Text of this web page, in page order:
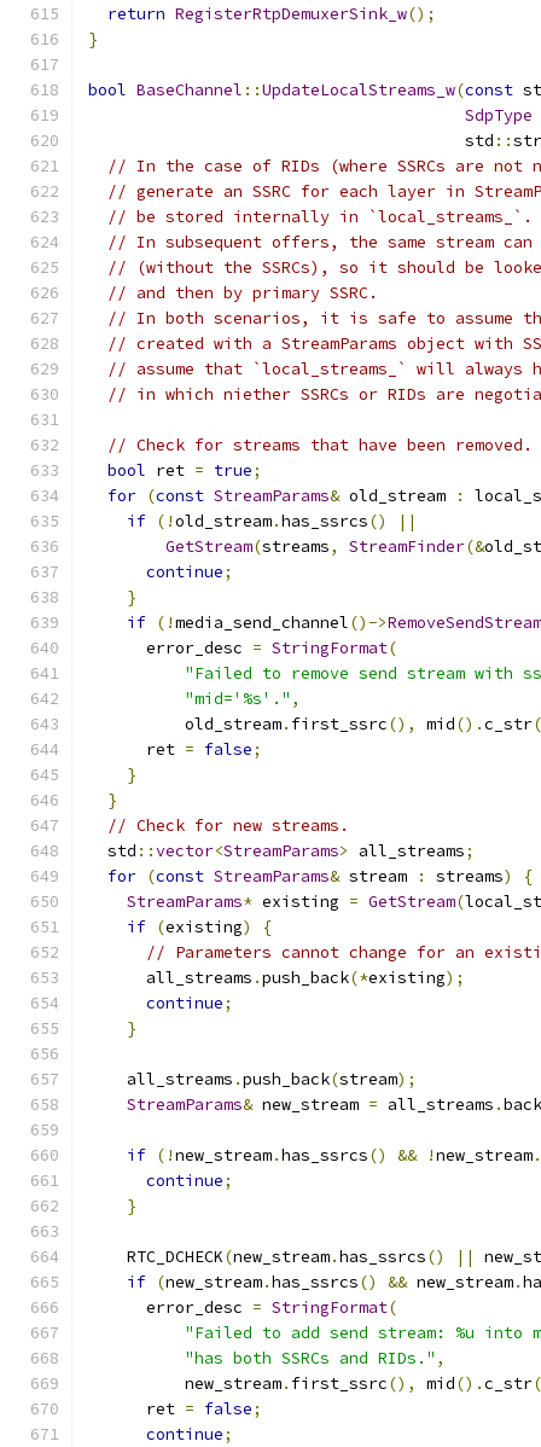
return RegisterRtpDemuxerSink_w();
}
bool BaseChannel ::UpdateLocalStreams_w(const
SdpType
                                       std
::
// In the case of RIDs (where SSRCs are
// generate an SSRC for each layer in
// be stored internally in `local_streams_`.
// In subsequent offers, the same stream
// (without the SSRCs), so it should be
// and then by primary SSRC.
// In both scenarios, it is safe to assume
// created with a StreamParams object with
// assume that `local_streams_` will always
// in which niether SSRCs or RIDs are
// Check for streams that have been removed.
bool ret = true;
for (const StreamParams& old_stream :
if (!old_stream.has_ssrcs()
||
GetStream(streams, StreamFinder(&
continue;
}
if (!media_send_channel()->RemoveSendStream
      error_desc
= StringFormat(
"Failed to remove send stream with
"mid='%s'." ,
          old_stream
. first_ssrc(), mid().c_str
      ret
= false;
}
}
// Check for new streams.
  std
::vector<StreamParams> all_streams;
for (const StreamParams& stream : streams)
{
StreamParams* existing = GetStream(
if (existing)
{
// Parameters cannot change for an
      all_streams
.push_back(*existing);
continue;
}
    all_streams
.push_back(stream);
StreamParams& new_stream = all_streams .back
if (!new_stream.has_ssrcs() && !new_stream.
continue;
}
    RTC_DCHECK
(new_stream.has_ssrcs() ||
if (new_stream.has_ssrcs() && new_stream.
      error_desc
= StringFormat(
"Failed to add send stream: %u into
"has both SSRCs and RIDs." ,
          new_stream
. first_ssrc(), mid().c_str
      ret
= false;
continue;